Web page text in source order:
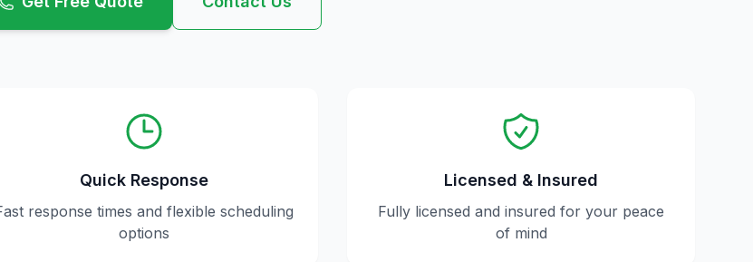
Quick Response
response times and flexible scheduling
options
Licensed & Insured
Fully licensed and insured for your peace
of mind